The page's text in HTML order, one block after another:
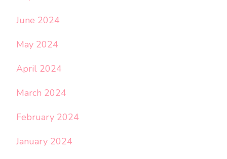
June 2024
May 2024
April 2024
March 2024
February 2024
January 2024